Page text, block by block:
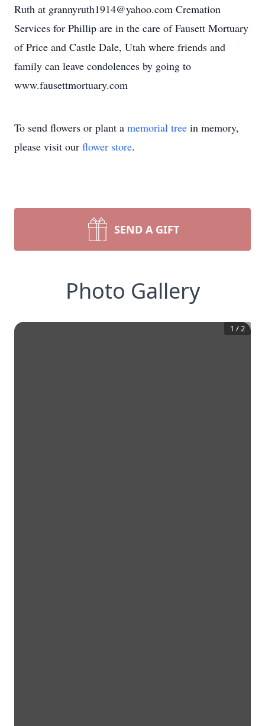
Ruth at grannyruth1914@yahoo.com Cremation
Services for Phillip are in the care of Fausett Mortuary
of Price and Castle Dale, Utah where friends and
family can leave condolences by going to
www.fausettmortuary.com
To send flowers or plant a memorial tree in memory,
please visit our flower store.
SEND A GIFT
Photo Gallery
1 /2